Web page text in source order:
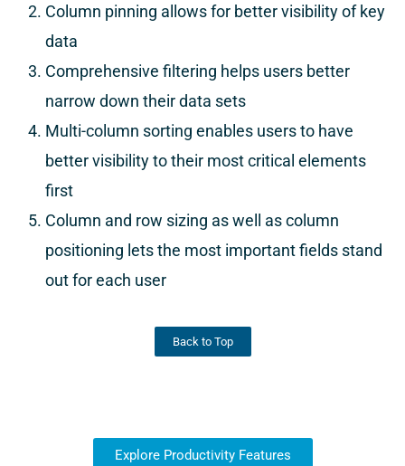
Column pinning allows for better visibility of key
data
Comprehensive filtering helps users better
narrow down their data sets
Multi-column sorting enables users to have
better visibility to their most critical elements
first
Column and row sizing as well as column
positioning lets the most important fields stand
out for each user
Back to Top
Explore Productivity Features